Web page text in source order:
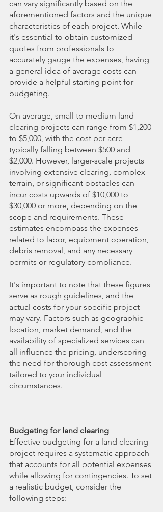
can vary significantly based on the
aforementioned factors and the unique
characteristics of each project. While
it's essential to obtain customized
quotes from professionals to
accurately gauge the expenses, having
a general idea of average costs can
provide a helpful starting point for
budgeting.
On average, small to medium land
clearing projects can range from $1,200
to $5,000, with the cost per acre
typically falling between $500 and
$2,000. However, larger-scale projects
involving extensive clearing, complex
terrain, or significant obstacles can
incur costs upwards of $10,000 to
$30,000 or more, depending on the
scope and requirements. These
estimates encompass the expenses
related to labor, equipment operation,
debris removal, and any necessary
permits or regulatory compliance.
It's important to note that these figures
serve as rough guidelines, and the
actual costs for your specific project
may vary. Factors such as geographic
location, market demand, and the
availability of specialized services can
all influence the pricing, underscoring
the need for thorough cost assessment
tailored to your individual
circumstances.
Budgeting for land clearing
Effective budgeting for a land clearing
project requires a systematic approach
that accounts for all potential expenses
while allowing for contingencies. To set
a realistic budget, consider the
following steps: